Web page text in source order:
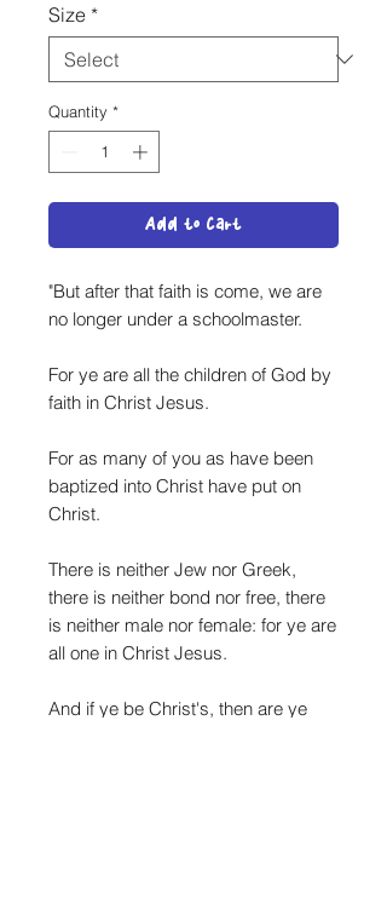
Size *
Quantity *
Add to Cart
"But after that faith is come, we are
no longer under a schoolmaster.
For ye are all the children of God by
faith in Christ Jesus.
For as many of you as have been
baptized into Christ have put on
Christ.
There is neither Jew nor Greek,
there is neither bond nor free, there
is neither male nor female: for ye are
all one in Christ Jesus.
And if ye be Christ's, then are ye